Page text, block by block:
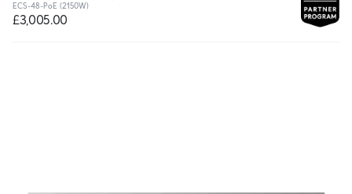
ECS-48-PoE (2150W)
£3,005.00